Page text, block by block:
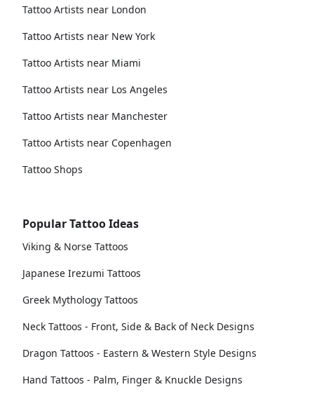
Tattoo Artists near London
Tattoo Artists near New York
Tattoo Artists near Miami
Tattoo Artists near Los Angeles
Tattoo Artists near Manchester
Tattoo Artists near Copenhagen
Tattoo Shops
Popular Tattoo Ideas
Viking & Norse Tattoos
Japanese Irezumi Tattoos
Greek Mythology Tattoos
Neck Tattoos - Front, Side & Back of Neck Designs
Dragon Tattoos - Eastern & Western Style Designs
Hand Tattoos - Palm, Finger & Knuckle Designs